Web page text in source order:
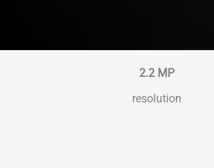
2.2 MP
resolution